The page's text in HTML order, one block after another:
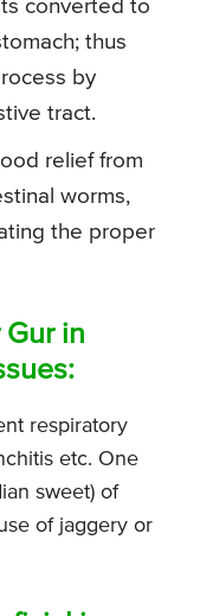
converted to
thus
by
tract.
relief from
worms,
the proper
in
respiratory
etc. One
sweet) of
of jaggery or